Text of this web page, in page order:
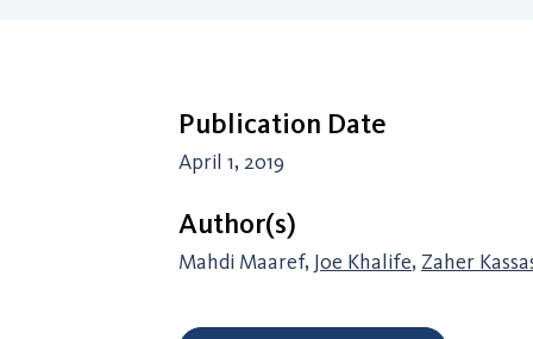
Publication Date
April 1, 2019
Author(s)
Mahdi Maaref, Joe Khalife, Zaher